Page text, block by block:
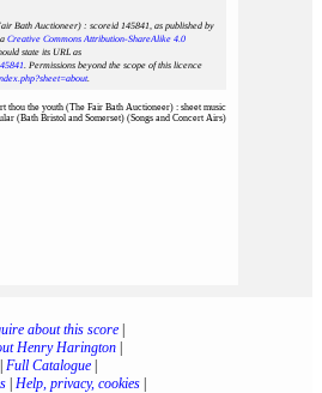
Bath Auctioneer) : scoreid 145841, as published by
Creative Commons Attribution-ShareAlike 4.0
state its URL as
. Permissions beyond the scope of this licence
.
thou the youth (The Fair Bath Auctioneer) : sheet music
(Bath Bristol and Somerset) (Songs and Concert Airs)
about this score|
Henry Harington
Full Catalogue|
Help, privacy, cookies